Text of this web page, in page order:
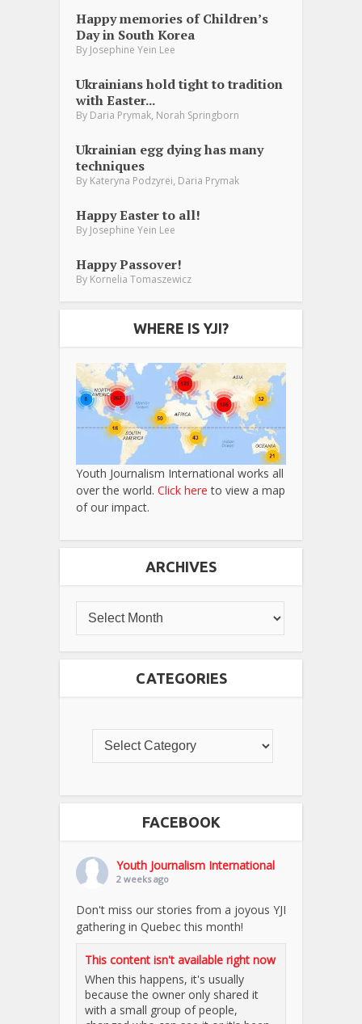
Happy memories of Children’s
Day in South Korea
By Josephine Yein Lee
Ukrainians hold tight to tradition
with Easter...
By Daria Prymak, Norah Springborn
Ukrainian egg dying has many
techniques
By Kateryna Podzyrei, Daria Prymak
Happy Easter to all!
By Josephine Yein Lee
Happy Passover!
By Kornelia Tomaszewicz
WHERE IS YJI?
Youth Journalism International works all
over the world. Click here to view a map
of our impact.
ARCHIVES
CATEGORIES
FACEBOOK
Youth Journalism International
2 weeks ago
Don't miss our stories from a joyous YJI
gathering in Quebec this month!
This content isn't available right now
When this happens, it's usually
because the owner only shared it
with a small group of people,